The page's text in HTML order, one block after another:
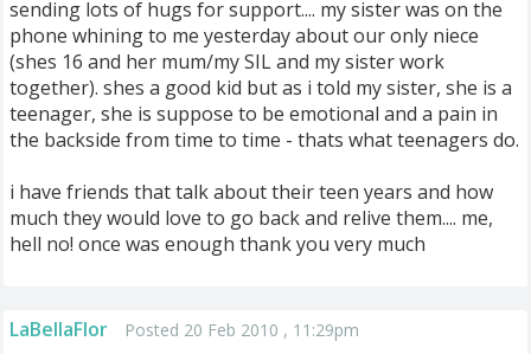
sending lots of hugs for support.... my sister was on the
phone whining to me yesterday about our only niece
(shes 16 and her mum/my SIL and my sister work
together). shes a good kid but as i told my sister, she is a
teenager, she is suppose to be emotional and a pain in
the backside from time to time - thats what teenagers do.
i have friends that talk about their teen years and how
much they would love to go back and relive them.... me,
hell no! once was enough thank you very much
LaBellaFlor Posted 20 Feb 2010 , 11:29pm